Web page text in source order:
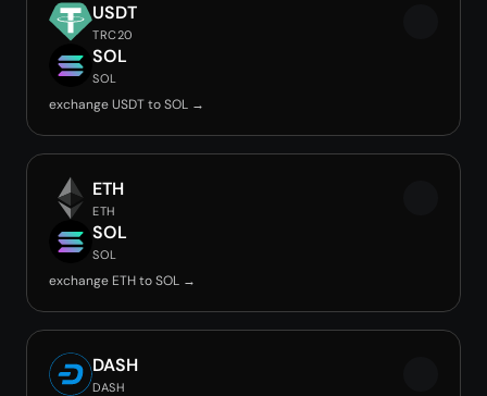
USDT
TRC20
SOL
SOL
exchange USDT to SOL →
ETH
ETH
SOL
SOL
exchange ETH to SOL →
DASH
DASH